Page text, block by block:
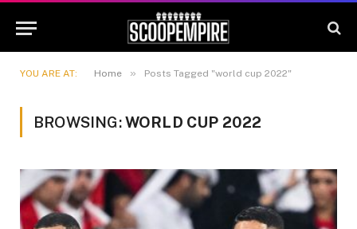
YOU ARE AT: Home » Posts Tagged "world cup 2022"
BROWSING:WORLD CUP 2022